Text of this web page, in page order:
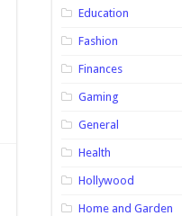
Education
Fashion
Finances
Gaming
General
Health
Hollywood
Home and Garden